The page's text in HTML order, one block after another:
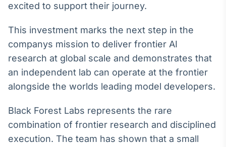
Gestão de
Em breve
Tokenização
Em breve
excited to support their journey.
This investment marks the next step in the
companys mission to deliver frontier AI
research at global scale and demonstrates that
an independent lab can operate at the frontier
alongside the worlds leading model developers.
Black Forest Labs represents the rare
combination of frontier research and disciplined
execution. The team has shown that a small